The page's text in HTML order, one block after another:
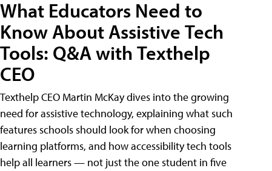
What Educators Need to
Know About Assistive Tech
Tools: Q&A with Texthelp
CEO
Texthelp CEO Martin McKay dives into the growing
need for assistive technology, explaining what such
features schools should look for when choosing
learning platforms, and how accessibility tech tools
help all learners — not just the one student in five